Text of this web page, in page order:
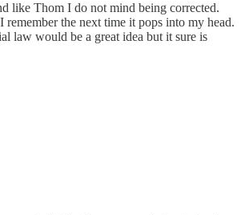
like Thom I do not mind being corrected.
the next time it pops into my head.
law would be a great idea but it sure is